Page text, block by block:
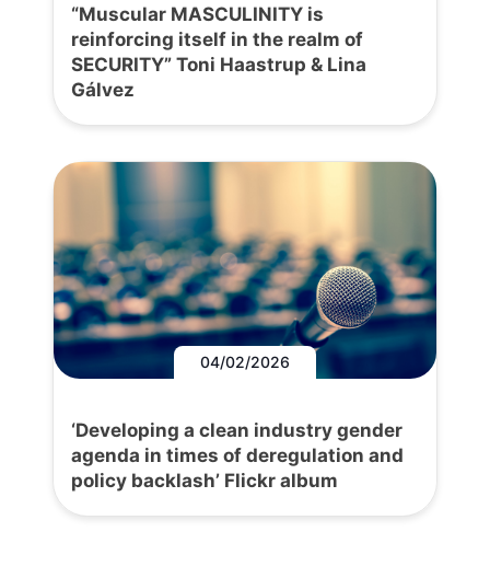
“Muscular MASCULINITY is
reinforcing itself in the realm of
SECURITY” Toni Haastrup & Lina
Gálvez
04/02/2026
‘Developing a clean industry gender
agenda in times of deregulation and
policy backlash’ Flickr album